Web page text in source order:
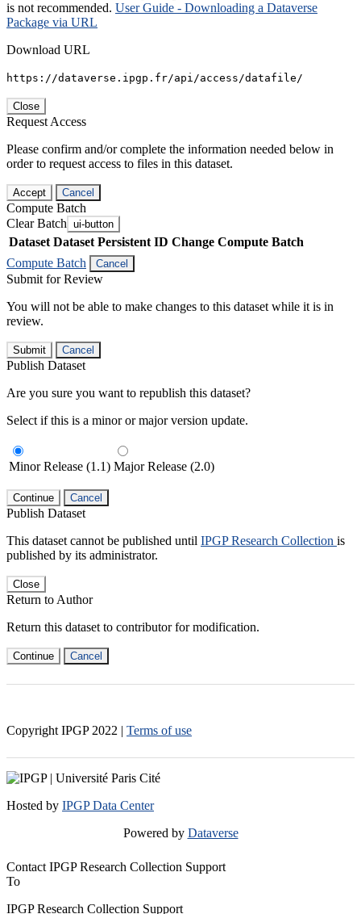
is not recommended. User Guide - Downloading a Dataverse
Package via URL
Download URL
https://dataverse.ipgp.fr/api/access/datafile/
Close
Request Access
Please confirm and/or complete the information needed below in
order to request access to files in this dataset.
Accept Cancel
Compute Batch
Clear Batch ui-button
Dataset Dataset Persistent ID Change Compute Batch
Compute Batch
Cancel
Submit for Review
You will not be able to make changes to this dataset while it is in
review.
Submit Cancel
Publish Dataset
Are you sure you want to republish this dataset?
Select if this is a minor or major version update.
Minor Release (1.1) Major Release (2.0)
Continue Cancel
Publish Dataset
This dataset cannot be published until IPGP Research Collection is
published by its administrator.
Close
Return to Author
Return this dataset to contributor for modification.
Continue Cancel
Copyright IPGP 2022 | Terms of use
Hosted by IPGP Data Center
Powered by Dataverse
Contact IPGP Research Collection Support
To
IPGP Research Collection Support